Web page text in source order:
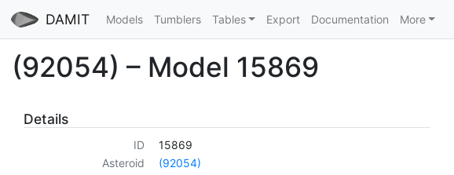
DAMIT Models Tumblers Tables Export Documentation More
(92054) – Model 15869
Details
ID
15869
Asteroid
(92054)